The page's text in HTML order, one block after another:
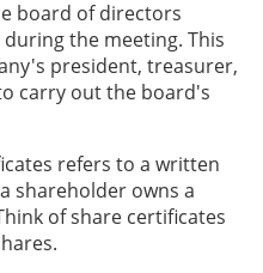
board of directors
during the meeting. This
president, treasurer,
carry out the board's
refers to a written
shareholder owns a
of share certificates